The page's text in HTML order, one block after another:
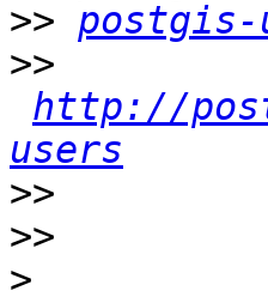
>>
>>
http://
users
>>
>>
>